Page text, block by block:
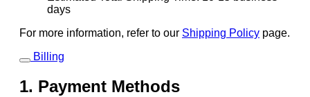
days
For more information, refer to our Shipping Policy page.
Billing
1. Payment Methods